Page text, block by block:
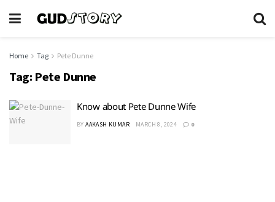
Home Tag Pete Dunne
Tag: Pete Dunne
Know about Pete Dunne Wife
BY AAKASH KUMAR MARCH 8, 2024 0